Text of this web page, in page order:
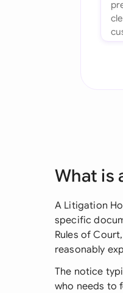
What is
A Litigation
specific
Rules of
reasonably
The notice
who needs to